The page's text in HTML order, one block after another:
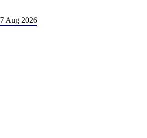
7 Aug 2026